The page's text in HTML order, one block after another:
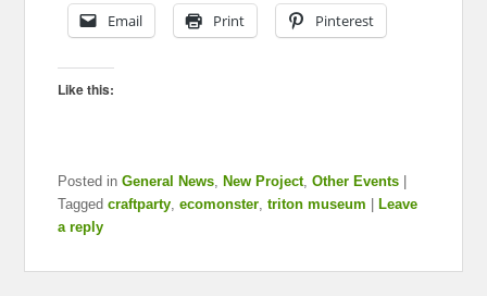
Email
Print Pinterest
Like this:
Posted in General News, New Project,Other Events
Tagged craftparty,ecomonster,triton museum
Leave
a reply